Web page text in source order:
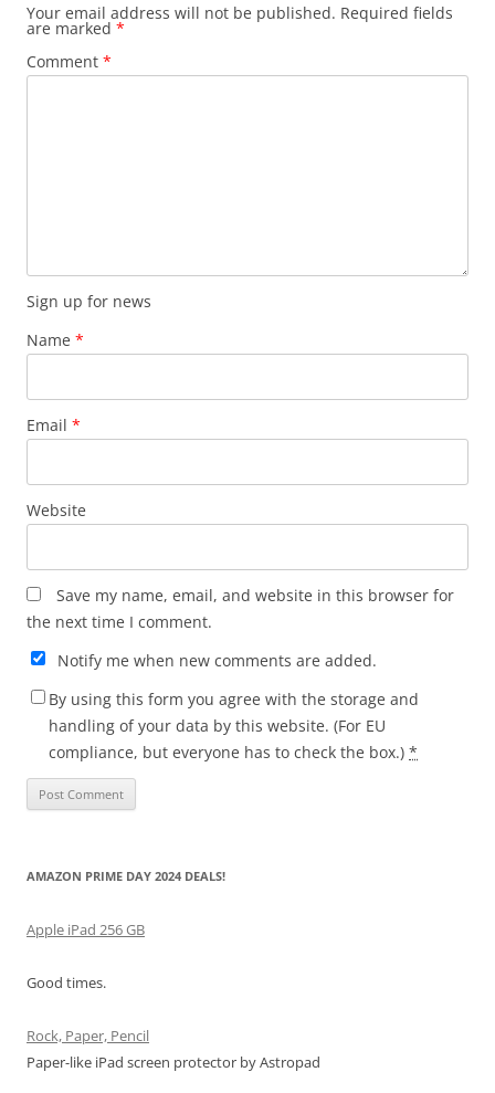
Your email address will not be published. Required fields
are marked *
Comment *
Sign up for news
Name *
Email *
Website
Save my name, email, and website in this browser for
the next time I comment.
Notify me when new comments are added.
By using this form you agree with the storage and
handling of your data by this website. (For EU
compliance, but everyone has to check the box.) *
AMAZON PRIME DAY 2024 DEALS!
Apple iPad 256 GB
Good times.
Rock, Paper, Pencil
Paper-like iPad screen protector by Astropad